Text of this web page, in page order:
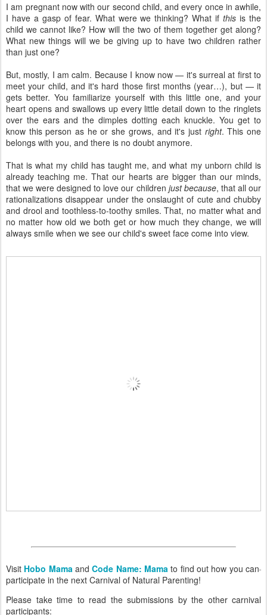
I am pregnant now with our second child, and every once in awhile,
I have a gasp of fear. What were we thinking? What ifthis is the
child we cannot like? How will the two of them together get along?
What new things will we be giving up to have two children rather
than just one?
But, mostly, I am calm. Because I know now — it's surreal at first to
meet your child, and it's hard those first months (year…), but — it
gets better. You familiarize yourself with this little one, and your
heart opens and swallows up every little detail down to the ringlets
over the ears and the dimples dotting each knuckle. You get to
know this person as he or she grows, and it's just right. This one
belongs with you, and there is no doubt anymore.
That is what my child has taught me, and what my unborn child is
already teaching me. That our hearts are bigger than our minds,
that we were designed to love our children just because, that all our
rationalizations disappear under the onslaught of cute and chubby
and drool and toothless-to-toothy smiles. That, no matter what and
no matter how old we both get or how much they change, we will
always smile when we see our child's sweet face come into view.
Visit Hobo MamaandCode Name: Mama to find out how you can
participate in the next Carnival of Natural Parenting!
Please take time to read the submissions by the other carnival
participants: